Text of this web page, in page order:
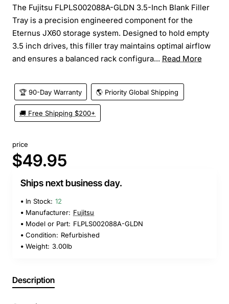
The Fujitsu FLPLS002088A-GLDN 3.5-Inch Blank Filler
Tray is a precision engineered component for the
Eternus JX60 storage system. Designed to hold empty
3.5 inch drives, this filler tray maintains optimal airflow
and ensures a balanced rack configura... Read More
🏆 90-Day Warranty 🌎 Priority Global Shipping
🚚 Free Shipping $200+
price
$49.95
Ships next business day.
In Stock: 12
Manufacturer: Fujitsu
Model or Part: FLPLS002088A-GLDN
Condition: Refurbished
Weight: 3.00lb
Description